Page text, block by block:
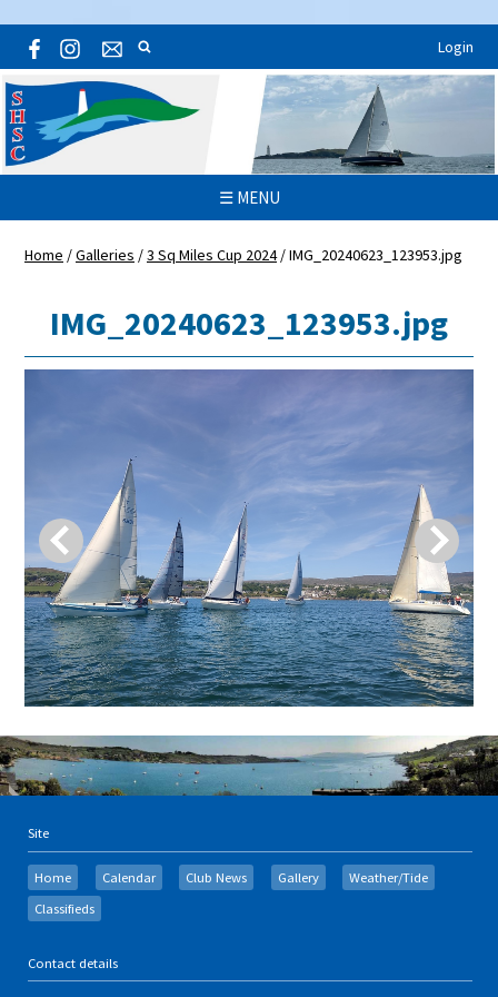
Login
☰ MENU
Home /Galleries /3 Sq Miles Cup 2024 /IMG_20240623_123953.jpg
IMG_20240623_123953.jpg
Site
Home Calendar Club News Gallery
Weather/Tide
Classifieds
Contact details